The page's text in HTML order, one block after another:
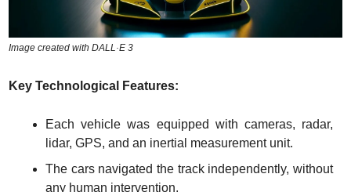
Image created with DALL·E 3
Key Technological Features:
Each vehicle was equipped with cameras, radar,
lidar, GPS, and an inertial measurement unit.
The cars navigated the track independently, without
any human intervention.